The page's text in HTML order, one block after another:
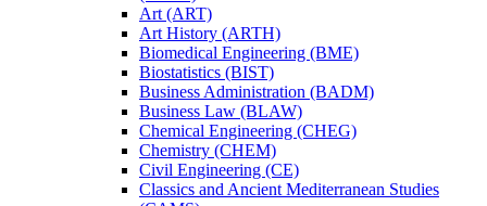
Art (ART)
Art History (ARTH)
Biomedical Engineering (BME)
Biostatistics (BIST)
Business Administration (BADM)
Business Law (BLAW)
Chemical Engineering (CHEG)
Chemistry (CHEM)
Civil Engineering (CE)
Classics and Ancient Mediterranean Studies